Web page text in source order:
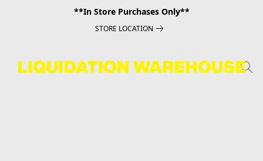
**In Store Purchases Only**
STORE LOCATION